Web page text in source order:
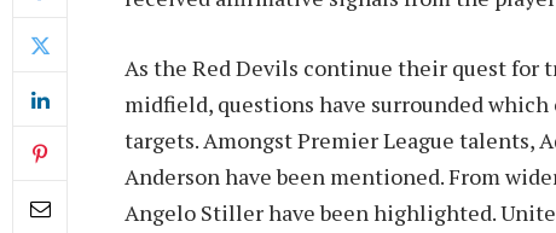
As the Red Devils continue their quest
midfield, questions have surrounded
targets. Amongst Premier League talents,
Anderson have been mentioned. From
Angelo Stiller have been highlighted.